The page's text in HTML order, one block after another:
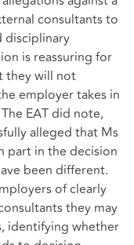
consultants to
disciplinary
is reassuring for
they will not
employer takes in
EAT did note,
alleged that Ms
part in the decision
been different.
of clearly
they may
identifying whether